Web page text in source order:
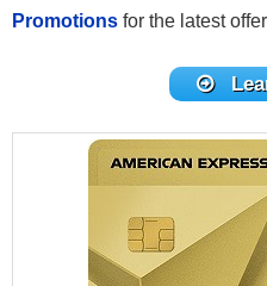
Promotions for the latest